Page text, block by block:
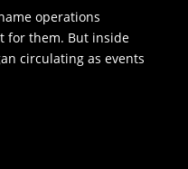
operations
for them. But inside
circulating as events